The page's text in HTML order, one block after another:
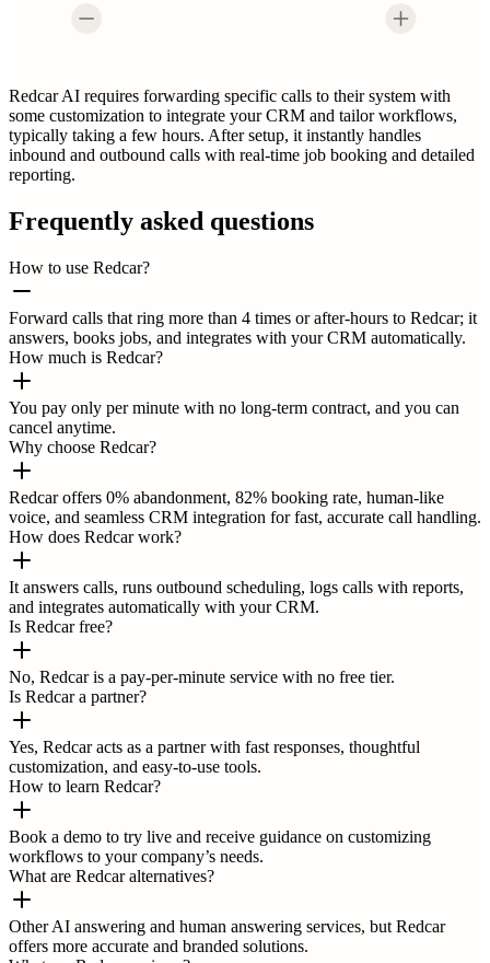
Redcar AI requires forwarding specific calls to their system with
some customization to integrate your CRM and tailor workflows,
typically taking a few hours. After setup, it instantly handles
inbound and outbound calls with real-time job booking and detailed
reporting.
Frequently asked questions
How to use Redcar?
Forward calls that ring more than 4 times or after-hours to Redcar; it
answers, books jobs, and integrates with your CRM automatically.
How much is Redcar?
You pay only per minute with no long-term contract, and you can
cancel anytime.
Why choose Redcar?
Redcar offers 0% abandonment, 82% booking rate, human-like
voice, and seamless CRM integration for fast, accurate call handling.
How does Redcar work?
It answers calls, runs outbound scheduling, logs calls with reports,
and integrates automatically with your CRM.
Is Redcar free?
No, Redcar is a pay-per-minute service with no free tier.
Is Redcar a partner?
Yes, Redcar acts as a partner with fast responses, thoughtful
customization, and easy-to-use tools.
How to learn Redcar?
Book a demo to try live and receive guidance on customizing
workflows to your company’s needs.
What are Redcar alternatives?
Other AI answering and human answering services, but Redcar
offers more accurate and branded solutions.